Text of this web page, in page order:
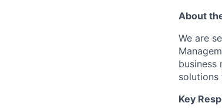
About
We are
business
solutions
Key